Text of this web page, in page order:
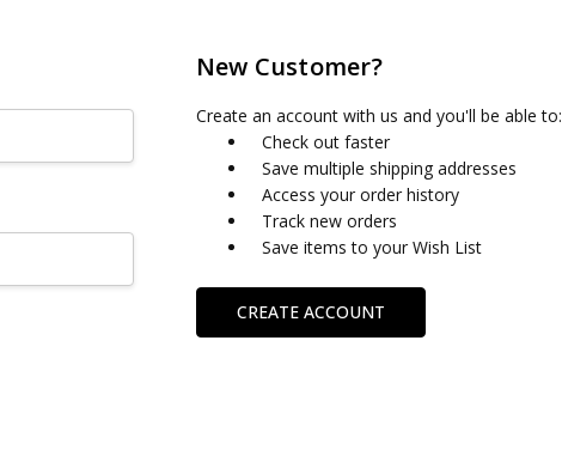
New Customer?
Create an account with us and you'll be able to:
Check out faster
Save multiple shipping addresses
Access your order history
Track new orders
Save items to your Wish List
CREATE ACCOUNT